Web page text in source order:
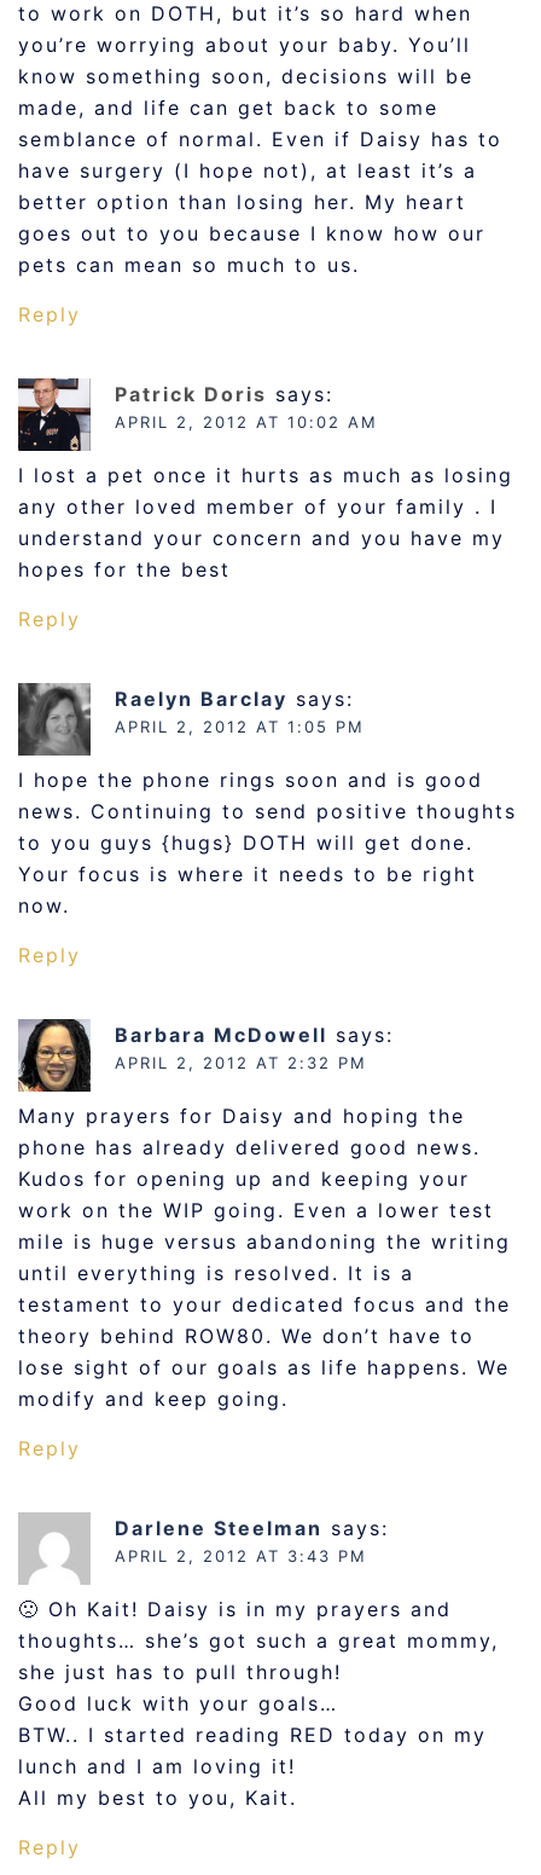
to work on DOTH, but it’s so hard when
you’re worrying about your baby. You’ll
know something soon, decisions will be
made, and life can get back to some
semblance of normal. Even if Daisy has to
have surgery (I hope not), at least it’s a
better option than losing her. My heart
goes out to you because I know how our
pets can mean so much to us.
Reply
Patrick Doris says:
APRIL 2, 2012 AT 10:02 AM
I lost a pet once it hurts as much as losing
any other loved member of your family . I
understand your concern and you have my
hopes for the best
Reply
Raelyn Barclay says:
APRIL 2, 2012 AT 1:05 PM
I hope the phone rings soon and is good
news. Continuing to send positive thoughts
to you guys {hugs} DOTH will get done.
Your focus is where it needs to be right
now.
Reply
Barbara McDowell says:
APRIL 2, 2012 AT 2:32 PM
Many prayers for Daisy and hoping the
phone has already delivered good news.
Kudos for opening up and keeping your
work on the WIP going. Even a lower test
mile is huge versus abandoning the writing
until everything is resolved. It is a
testament to your dedicated focus and the
theory behind ROW80. We don’t have to
lose sight of our goals as life happens. We
modify and keep going.
Reply
Darlene Steelman says:
APRIL 2, 2012 AT 3:43 PM
🙁 Oh Kait! Daisy is in my prayers and
thoughts… she’s got such a great mommy,
she just has to pull through!
Good luck with your goals…
BTW.. I started reading RED today on my
lunch and I am loving it!
All my best to you, Kait.
Reply